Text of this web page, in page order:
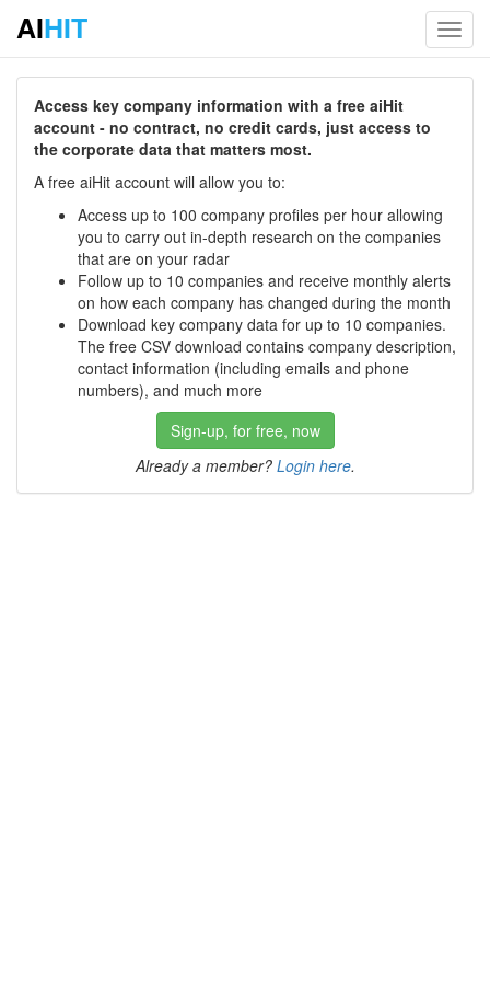
AIHIT
Access key company information with a free aiHit
account - no contract, no credit cards, just access to
the corporate data that matters most.
A free aiHit account will allow you to:
Access up to 100 company profiles per hour allowing
you to carry out in-depth research on the companies
that are on your radar
Follow up to 10 companies and receive monthly alerts
on how each company has changed during the month
Download key company data for up to 10 companies.
The free CSV download contains company description,
contact information (including emails and phone
numbers), and much more
Sign-up, for free, now
Already a member? Login here.